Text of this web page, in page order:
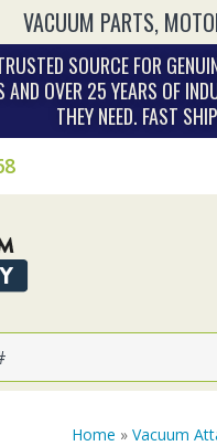
VACUUM PARTS,
SOURCE FOR
OVER 25 YEARS OF
THEY NEED. FAST
Home » Vacuum